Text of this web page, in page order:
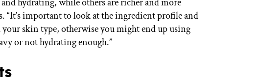
“It’s important to look at the ingredient profile and
skin type, otherwise you might end up using
or not hydrating enough.”